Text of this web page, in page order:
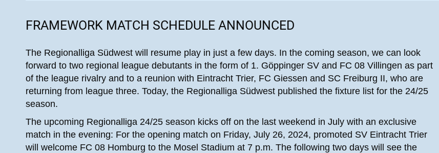
FRAMEWORK MATCH SCHEDULE ANNOUNCED
The Regionalliga Südwest will resume play in just a few days. In the coming season, we can look
forward to two regional league debutants in the form of 1. Göppinger SV and FC 08 Villingen as part
of the league rivalry and to a reunion with Eintracht Trier, FC Giessen and SC Freiburg II, who are
returning from league three. Today, the Regionalliga Südwest published the fixture list for the 24/25
season.
The upcoming Regionalliga 24/25 season kicks off on the last weekend in July with an exclusive
match in the evening: For the opening match on Friday, July 26, 2024, promoted SV Eintracht Trier
will welcome FC 08 Homburg to the Mosel Stadium at 7 p.m. The following two days will see the